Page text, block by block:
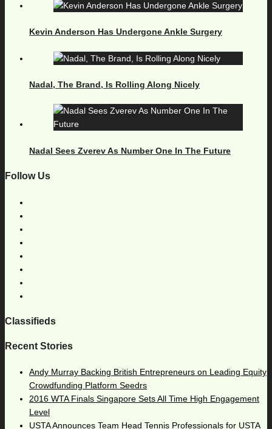
Kevin Anderson Has Undergone Ankle Surgery
Nadal, The Brand, Is Rolling Along Nicely
Nadal Sees Zverev As Number One In The Future
Follow Us
Classifieds
Recent Stories
Andy Murray Backing British Entrepreneurs on Leading Equity
Crowdfunding Platform Seedrs
2016 WTA Finals Singapore Sets All Time High Engagement
Level
USTA Announces Team Head Tennis Professionals for USTA